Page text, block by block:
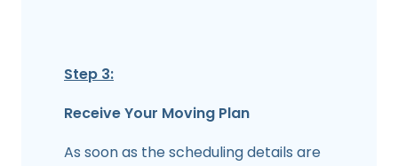
Step 3:
Receive Your Moving Plan
As soon as the scheduling details are